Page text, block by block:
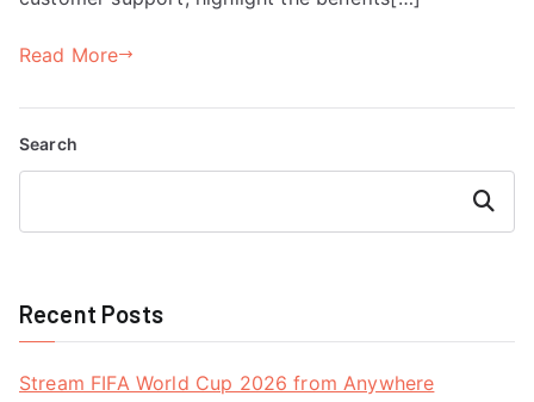
Read More
Search
Search
Recent Posts
Stream FIFA World Cup 2026 from Anywhere